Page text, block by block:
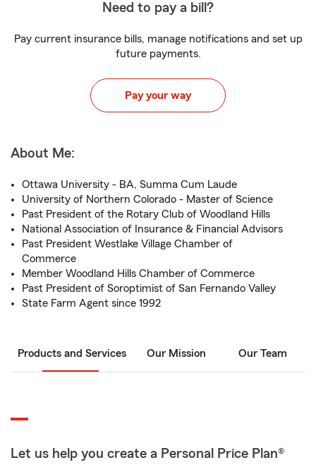
Need to pay a bill?
Pay current insurance bills, manage notifications and set up
future payments.
Pay your way
About Me:
Ottawa University - BA, Summa Cum Laude
University of Northern Colorado - Master of Science
Past President of the Rotary Club of Woodland Hills
National Association of Insurance & Financial Advisors
Past President Westlake Village Chamber of
Commerce
Member Woodland Hills Chamber of Commerce
Past President of Soroptimist of San Fernando Valley
State Farm Agent since 1992
Products and Services Our Mission Our Team
Let us help you create a Personal Price Plan®